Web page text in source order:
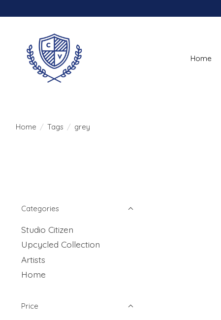
Home
Home / Tags / grey
Categories
Studio Citizen
Upcycled Collection
Artists
Home
Price